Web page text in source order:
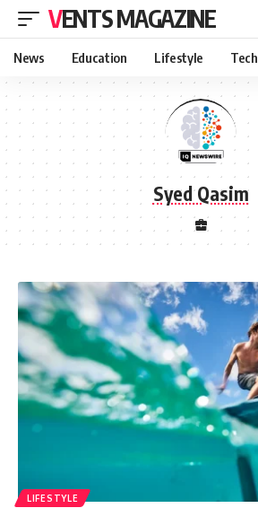
VENTS MAGAZINE
News Education Lifestyle Tech
Syed Qasim
LIFESTYLE